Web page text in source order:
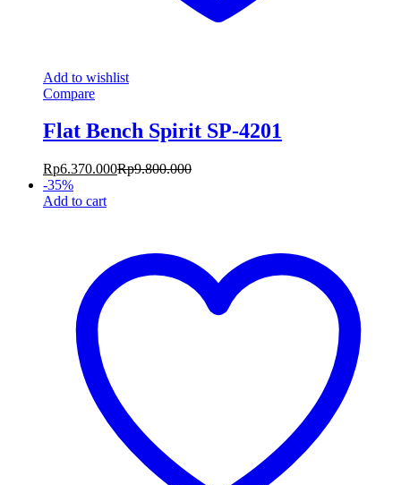
Add to wishlist
Compare
Flat Bench Spirit SP-4201
Rp6.370.000Rp9.800.000
-35%
Add to cart